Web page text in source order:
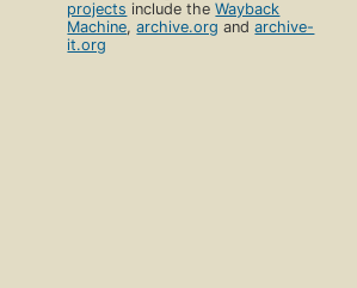
projects include theWayback
Machine,archive.org andarchive-
it.org